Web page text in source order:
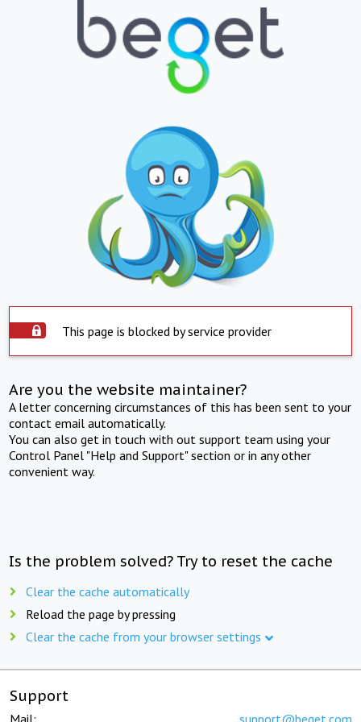
This page is blocked by service provider
Are you the website maintainer?
A letter concerning circumstances of this has been sent to your
contact email automatically.
You can also get in touch with out support team using your
Control Panel "Help and Support" section or in any other
convenient way.
Is the problem solved? Try to reset the cache
Clear the cache automatically
Reload the page by pressing
Clear the cache from your browser settings
Support
Mail: support@beget.com